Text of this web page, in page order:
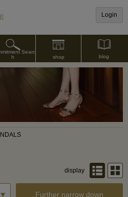
Login
Searc
h
shop blog
display
Further narrow down